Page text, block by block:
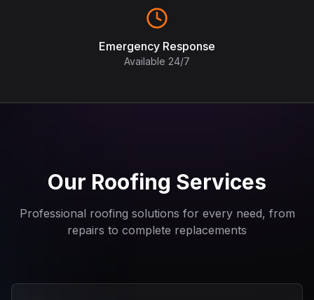
Emergency Response
Available 24/7
Our Roofing Services
Professional roofing solutions for every need, from
repairs to complete replacements